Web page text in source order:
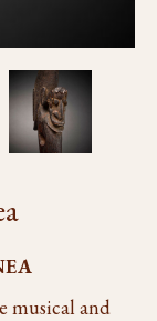
musical and